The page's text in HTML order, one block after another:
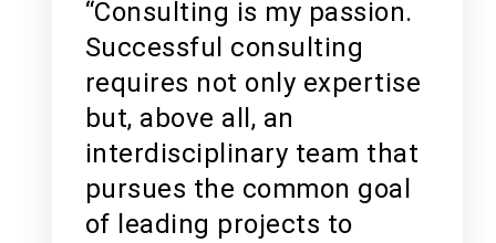
“Consulting is my passion.
Successful consulting
requires not only expertise
but, above all, an
interdisciplinary team that
pursues the common goal
of leading projects to